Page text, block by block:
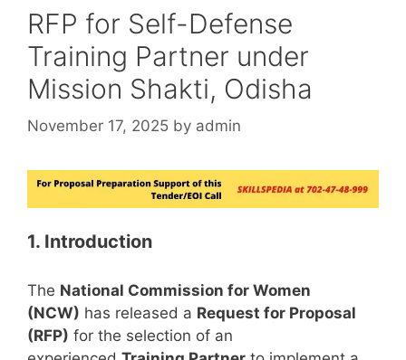
RFP for Self-Defense
Training Partner under
Mission Shakti, Odisha
November 17, 2025 by admin
1. Introduction
The National Commission for Women
(NCW) has released a Request for Proposal
(RFP) for the selection of an